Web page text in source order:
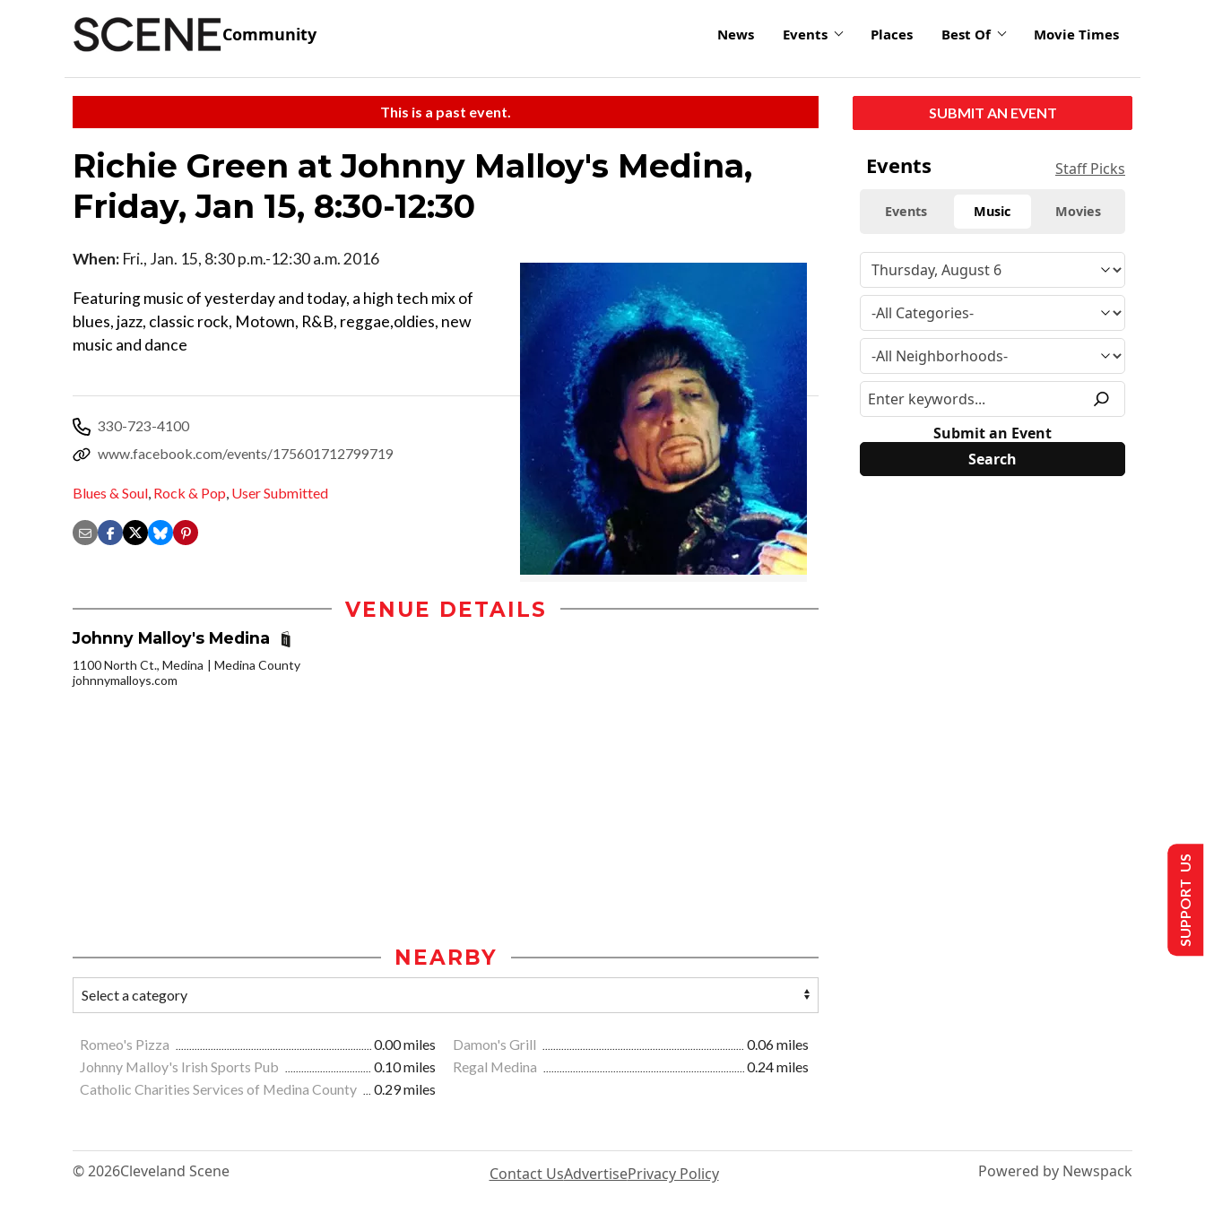
Community News Events Places Best Of Movie Times
This is a past event.
Richie Green at Johnny Malloy's Medina,
Friday, Jan 15, 8:30-12:30
When: Fri., Jan. 15, 8:30 p.m.-12:30 a.m. 2016
Featuring music of yesterday and today, a high tech mix of
blues, jazz, classic rock, Motown, R&B, reggae,oldies, new
music and dance
330-723-4100
www.facebook.com/events/175601712799719
Blues & Soul, Rock & Pop, User Submitted
VENUE DETAILS
Johnny Malloy's Medina
1100 North Ct., Medina
Medina County
johnnymalloys.com
NEARBY
Romeo's Pizza 0.00 miles Damon's Grill
0.06 miles
Johnny Malloy's Irish Sports Pub
0.10 miles Regal Medina
0.24 miles
Catholic Charities Services of Medina County
0.29 miles
SUBMIT AN EVENT
Events Staff Picks
Events Music Movies
Submit an Event
© 2026Cleveland Scene Contact UsAdvertisePrivacy Policy Powered by Newspack
SUPPORT US